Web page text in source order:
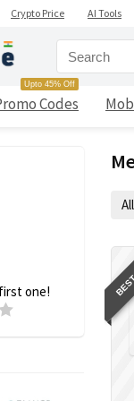
Crypto Price AI Tools
Codes
Upto 45% Off
one!
All